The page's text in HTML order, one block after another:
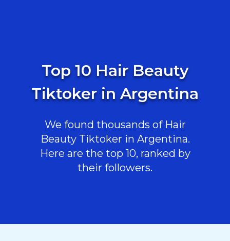
Top 10 Hair Beauty
Tiktoker in Argentina
We found thousands of Hair
Beauty Tiktoker in Argentina.
Here are the top 10, ranked by
their followers.